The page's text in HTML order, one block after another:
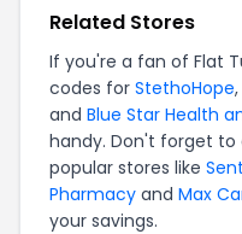
Related Stores
If you're a fan of Flat
codes for StethoHope,
and Blue Star Health
handy. Don't forget
popular stores like
Pharmacy and Max
your savings.